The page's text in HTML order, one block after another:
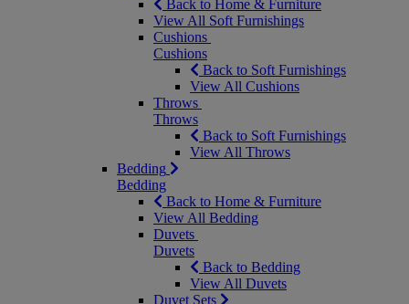
Back to Home & Furniture
View All Soft Furnishings
Cushions
Cushions
Back to Soft Furnishings
View All Cushions
Throws
Throws
Back to Soft Furnishings
View All Throws
Bedding
Bedding
Back to Home & Furniture
View All Bedding
Duvets
Duvets
Back to Bedding
View All Duvets
Duvet Sets